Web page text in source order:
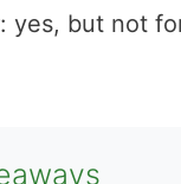
yes, but not